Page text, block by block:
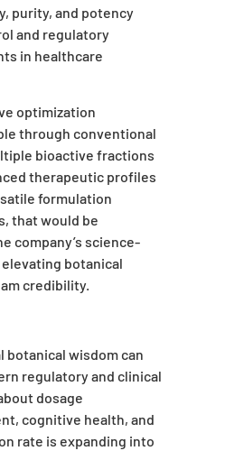
purity, and potency
and regulatory
in healthcare
optimization
through conventional
bioactive fractions
therapeutic profiles
formulation
that would be
company’s science-
botanical
credibility.
wisdom can
regulatory and clinical
dosage
cognitive health, and
rate is expanding into